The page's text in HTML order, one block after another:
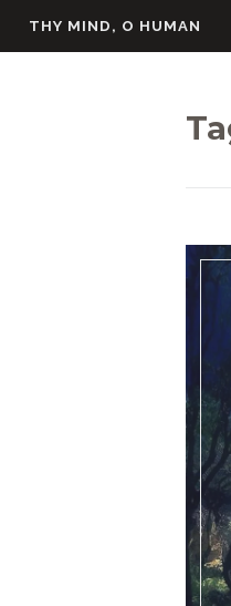
THY MIND, O HUMAN